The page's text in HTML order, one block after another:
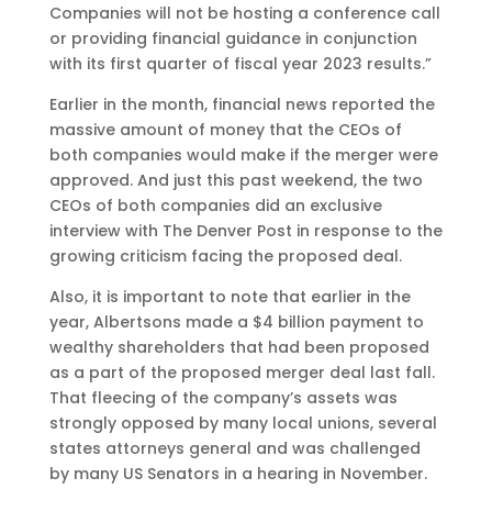
Companies will not be hosting a conference call
or providing financial guidance in conjunction
with its first quarter of fiscal year 2023 results.”
Earlier in the month, financial news reported the
massive amount of money that the CEOs of
both companies would make if the merger were
approved. And just this past weekend, the two
CEOs of both companies did an exclusive
interview with The Denver Post in response to the
growing criticism facing the proposed deal.
Also, it is important to note that earlier in the
year, Albertsons made a $4 billion payment to
wealthy shareholders that had been proposed
as a part of the proposed merger deal last fall.
That fleecing of the company’s assets was
strongly opposed by many local unions, several
states attorneys general and was challenged
by many US Senators in a hearing in November.